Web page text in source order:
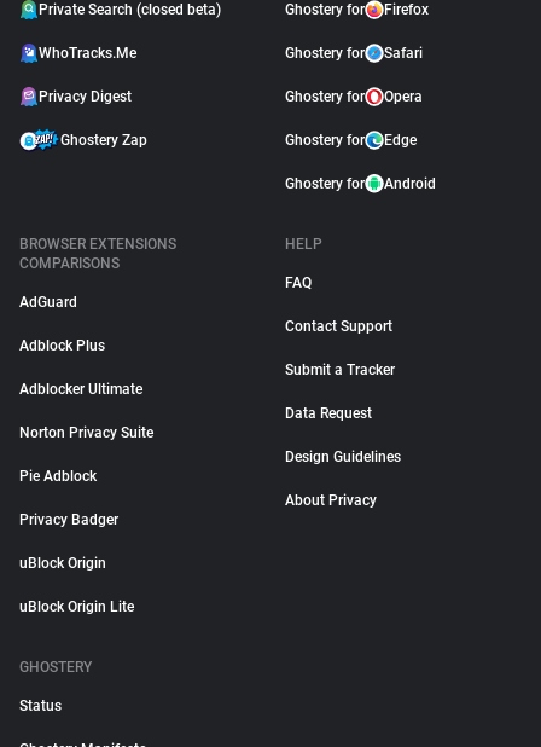
Private Search (closed beta)
WhoTracks.Me
Privacy Digest
Ghostery Zap
Ghostery for Firefox
Ghostery for Safari
Ghostery for Opera
Ghostery for Edge
Ghostery for Android
BROWSER EXTENSIONS
COMPARISONS
AdGuard
Adblock Plus
Adblocker Ultimate
Norton Privacy Suite
Pie Adblock
Privacy Badger
uBlock Origin
uBlock Origin Lite
HELP
FAQ
Contact Support
Submit a Tracker
Data Request
Design Guidelines
About Privacy
GHOSTERY
Status